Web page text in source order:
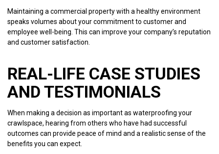
Maintaining a commercial property with a healthy environment
speaks volumes about your commitment to customer and
employee well-being. This can improve your company’s reputation
and customer satisfaction.
REAL-LIFE CASE STUDIES
AND TESTIMONIALS
When making a decision as important as waterproofing your
crawlspace, hearing from others who have had successful
outcomes can provide peace of mind and a realistic sense of the
benefits you can expect.